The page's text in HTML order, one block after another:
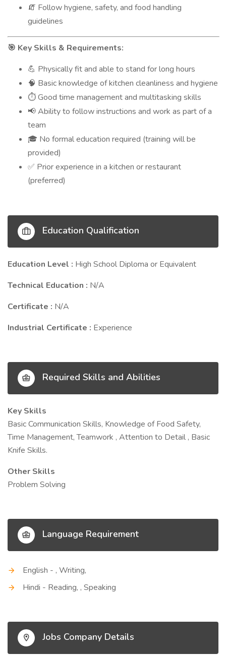
🧯 Follow hygiene, safety, and food handling
guidelines
🎯 Key Skills & Requirements:
💪 Physically fit and able to stand for long hours
🧠 Basic knowledge of kitchen cleanliness and hygiene
⏱️ Good time management and multitasking skills
📢 Ability to follow instructions and work as part of a
team
🎓 No formal education required (training will be
provided)
✅ Prior experience in a kitchen or restaurant
(preferred)
Education Qualification
Education Level : High School Diploma or Equivalent
Technical Education : N/A
Certificate : N/A
Industrial Certificate : Experience
Required Skills and Abilities
Key Skills
Basic Communication Skills, Knowledge of Food Safety,
Time Management, Teamwork , Attention to Detail , Basic
Knife Skills.
Other Skills
Problem Solving
Language Requirement
English - , Writing,
Hindi - Reading, , Speaking
Jobs Company Details